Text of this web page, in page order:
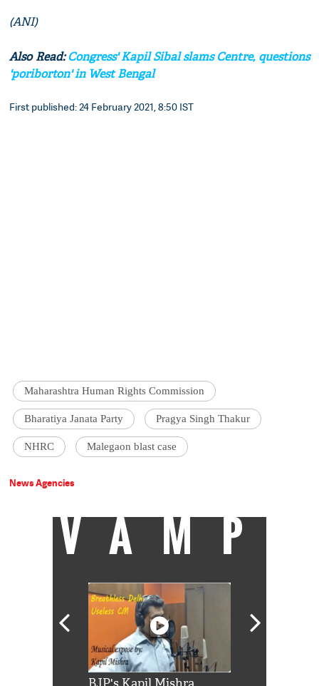
(ANI)
Also Read:Congress' Kapil Sibal slams Centre, questions
'poriborton' in West Bengal
First published: 24 February 2021, 8:50 IST
Maharashtra Human Rights Commission
Bharatiya Janata Party Pragya Singh Thakur
NHRC Malegaon blast case
News Agencies
VAMP